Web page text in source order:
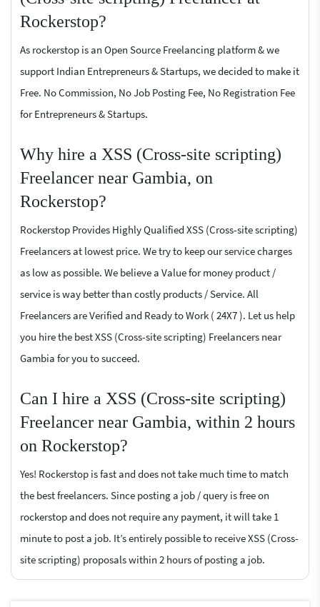
Rockerstop?
As rockerstop is an Open Source Freelancing platform & we
support Indian Entrepreneurs & Startups, we decided to make it
Free. No Commission, No Job Posting Fee, No Registration Fee
for Entrepreneurs & Startups.
Why hire a XSS (Cross-site scripting)
Freelancer near Gambia, on
Rockerstop?
Rockerstop Provides Highly Qualified XSS (Cross-site scripting)
Freelancers at lowest price. We try to keep our service charges
as low as possible. We believe a Value for money product /
service is way better than costly products / Service. All
Freelancers are Verified and Ready to Work ( 24X7 ). Let us help
you hire the best XSS (Cross-site scripting) Freelancers near
Gambia for you to succeed.
Can I hire a XSS (Cross-site scripting)
Freelancer near Gambia, within 2 hours
on Rockerstop?
Yes! Rockerstop is fast and does not take much time to match
the best freelancers. Since posting a job / query is free on
rockerstop and does not require any payment, it will take 1
minute to post a job. It’s entirely possible to receive XSS (Cross-
site scripting) proposals within 2 hours of posting a job.